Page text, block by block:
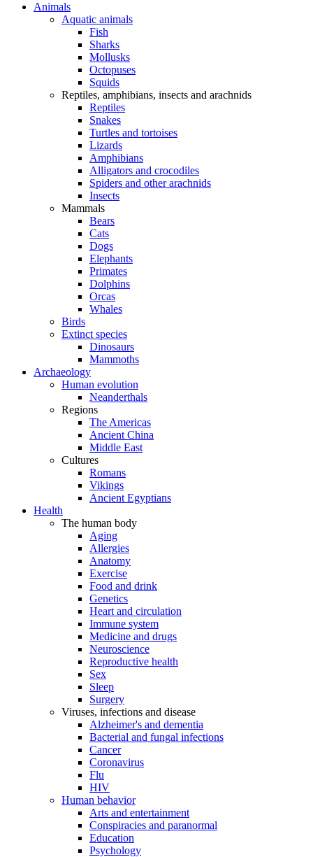
Animals
Aquatic animals
Fish
Sharks
Mollusks
Octopuses
Squids
Reptiles, amphibians, insects and arachnids
Reptiles
Snakes
Turtles and tortoises
Lizards
Amphibians
Alligators and crocodiles
Spiders and other arachnids
Insects
Mammals
Bears
Cats
Dogs
Elephants
Primates
Dolphins
Orcas
Whales
Birds
Extinct species
Dinosaurs
Mammoths
Archaeology
Human evolution
Neanderthals
Regions
The Americas
Ancient China
Middle East
Cultures
Romans
Vikings
Ancient Egyptians
Health
The human body
Aging
Allergies
Anatomy
Exercise
Food and drink
Genetics
Heart and circulation
Immune system
Medicine and drugs
Neuroscience
Reproductive health
Sex
Sleep
Surgery
Viruses, infections and disease
Alzheimer's and dementia
Bacterial and fungal infections
Cancer
Coronavirus
Flu
HIV
Human behavior
Arts and entertainment
Conspiracies and paranormal
Education
Psychology